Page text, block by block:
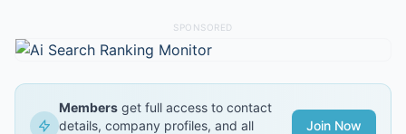
SPONSORED
Members get full access to contact
details, company profiles, and all
Join Now